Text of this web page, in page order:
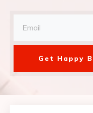
Get Happy